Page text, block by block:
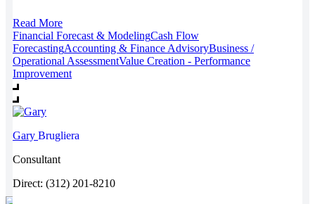
Read More
Financial Forecast & ModelingCash Flow
ForecastingAccounting & Finance AdvisoryBusiness /
Operational AssessmentValue Creation - Performance
Improvement
Gary Brugliera
Consultant
Direct: (312) 201-8210